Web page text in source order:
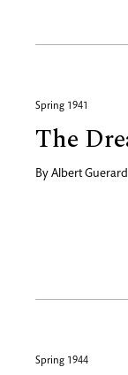
Spring 1941
The
By Albert Guerard
Spring 1944